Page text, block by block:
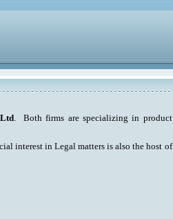
. Both firms are specializing in product
interest in Legal matters is also the host of